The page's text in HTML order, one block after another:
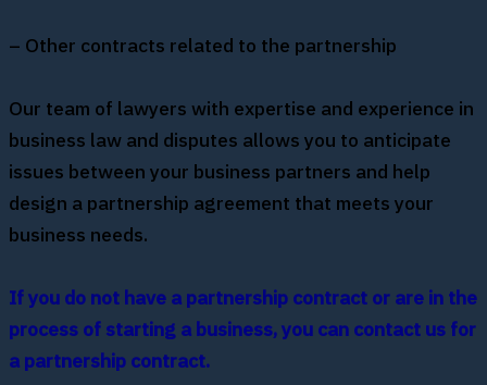
– Other contracts related to the partnership
Our team of lawyers with expertise and experience in
business law and disputes allows you to anticipate
issues between your business partners and help
design a partnership agreement that meets your
business needs.
If you do not have a partnership contract or are in the
process of starting a business, you can contact us for
a partnership contract.